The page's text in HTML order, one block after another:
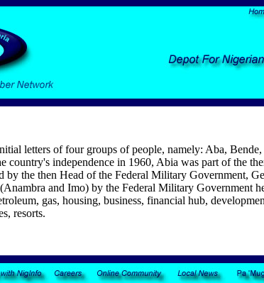
letters of four groups of people, namely: Aba,
country's independence in 1960, Abia was part of the
by the then Head of the Federal Military Government,
and Imo) by the Federal Military Government
gas, housing, business, financial hub,
resorts.